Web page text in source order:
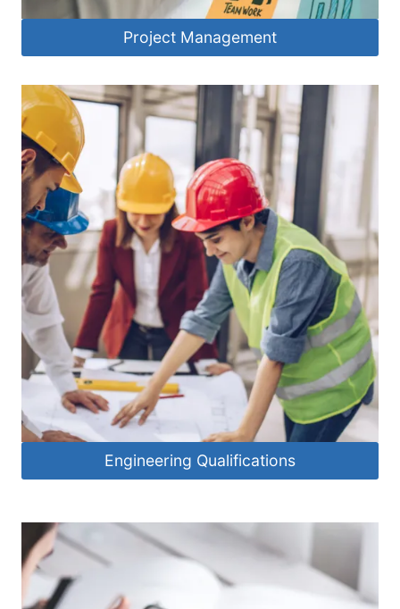
Project Management
Engineering Qualifications